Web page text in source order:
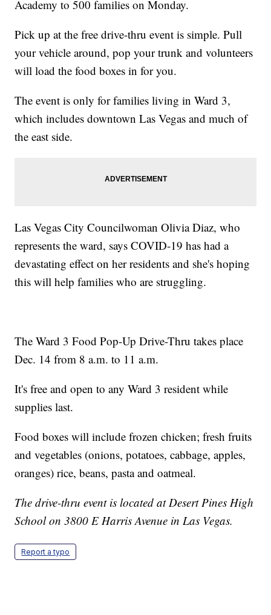
Academy to 500 families on Monday.
Pick up at the free drive-thru event is simple. Pull
your vehicle around, pop your trunk and volunteers
will load the food boxes in for you.
The event is only for families living in Ward 3,
which includes downtown Las Vegas and much of
the east side.
Las Vegas City Councilwoman Olivia Diaz, who
represents the ward, says COVID-19 has had a
devastating effect on her residents and she's hoping
this will help families who are struggling.
The Ward 3 Food Pop-Up Drive-Thru takes place
Dec. 14 from 8 a.m. to 11 a.m.
It's free and open to any Ward 3 resident while
supplies last.
Food boxes will include frozen chicken; fresh fruits
and vegetables (onions, potatoes, cabbage, apples,
oranges) rice, beans, pasta and oatmeal.
The drive-thru event is located at Desert Pines High
School on 3800 E Harris Avenue in Las Vegas.
Report a typo